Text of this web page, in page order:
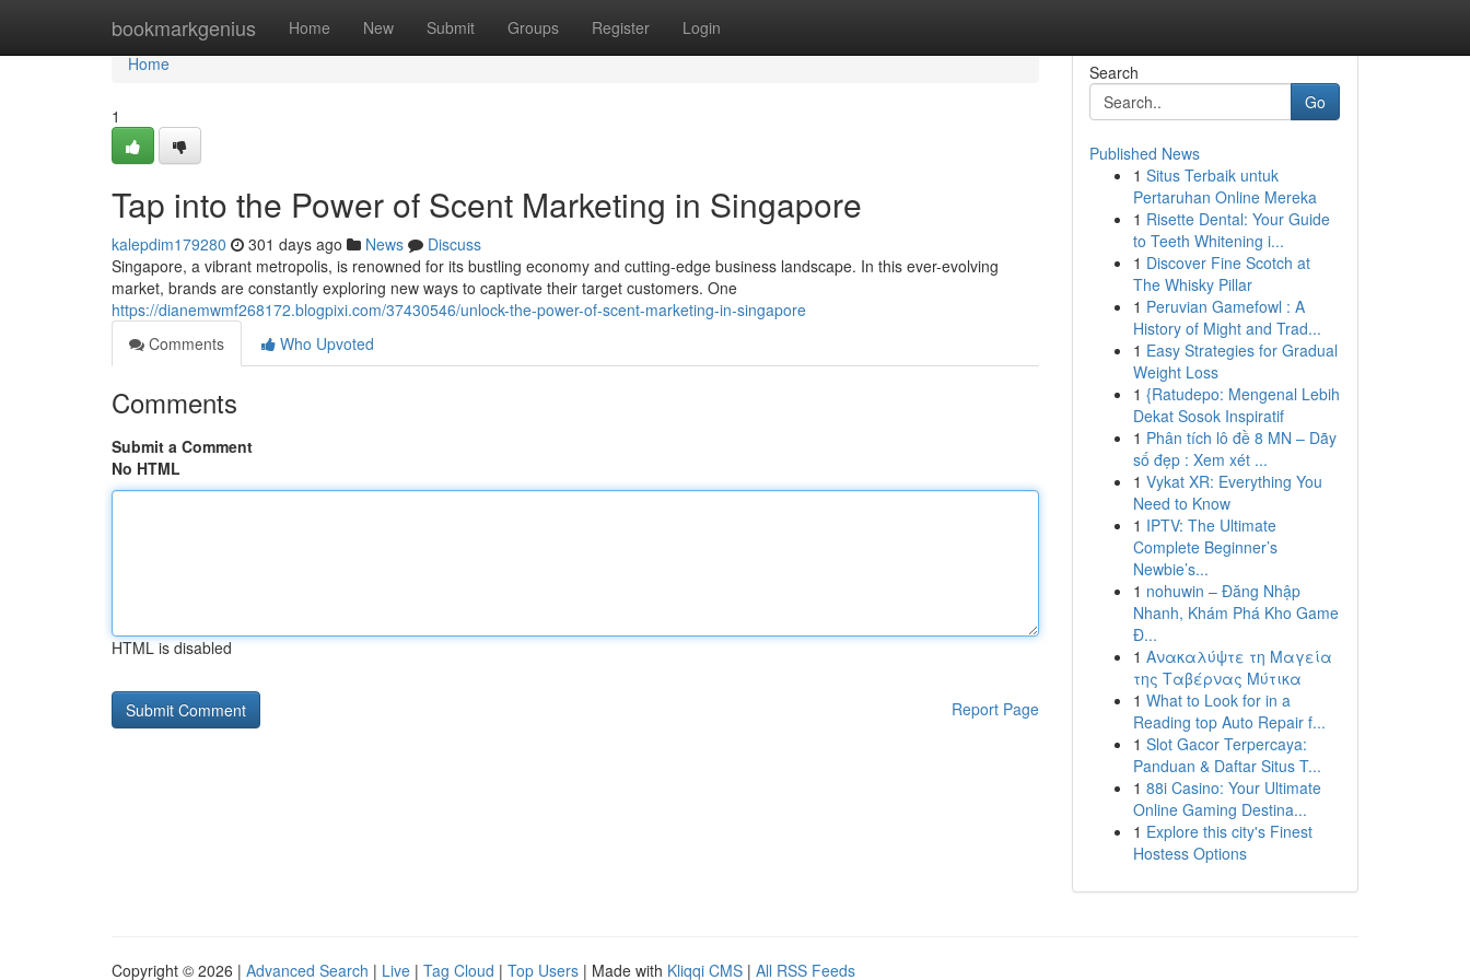
bookmarkgenius Home New Submit Groups Register Login
Home
Home
1
Tap into the Power of Scent Marketing in Singapore
kalepdim179280 301 days ago News
Discuss
Singapore, a vibrant metropolis, is renowned for its bustling economy and cutting-edge business landscape. In this ever-evolving
market, brands are constantly exploring new ways to captivate their target customers. One
https://dianemwmf268172.blogpixi.com/37430546/unlock-the-power-of-scent-marketing-in-singapore
Comments
Who Upvoted
Comments
Submit a Comment
No HTML
HTML is disabled
Report Page
Search
Go
Published News
1 Situs Terbaik untuk
Pertaruhan Online Mereka
1 Risette Dental: Your Guide
to Teeth Whitening i...
1 Discover Fine Scotch at
The Whisky Pillar
1 Peruvian Gamefowl : A
History of Might and Trad...
1 Easy Strategies for Gradual
Weight Loss
1 {Ratudepo: Mengenal Lebih
Dekat Sosok Inspiratif
1 Phân tích lô đề 8 MN – Dãy
số đẹp : Xem xét ...
1 Vykat XR: Everything You
Need to Know
1 IPTV: The Ultimate
Complete Beginner’s
Newbie’s...
1 nohuwin – Đăng Nhập
Nhanh, Khám Phá Kho Game
Đ...
1 Ανακαλύψτε τη Μαγεία
της Ταβέρνας Μύτικα
1 What to Look for in a
Reading top Auto Repair f...
1 Slot Gacor Terpercaya:
Panduan & Daftar Situs T...
1 88i Casino: Your Ultimate
Online Gaming Destina...
1 Explore this city's Finest
Hostess Options
Copyright © 2026 | Advanced Search | Live | Tag Cloud | Top Users | Made with Kliqqi CMS | All RSS Feeds